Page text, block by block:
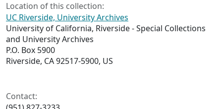
Location of this collection:
UC Riverside, University Archives
University of California, Riverside - Special Collections
and University Archives
P.O. Box 5900
Riverside, CA 92517-5900, US
Contact: